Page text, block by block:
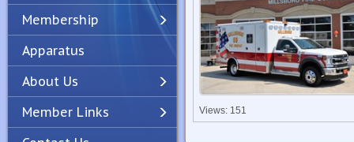
PreviousNext
Membership
Apparatus
About Us
Member Links
Views: 151